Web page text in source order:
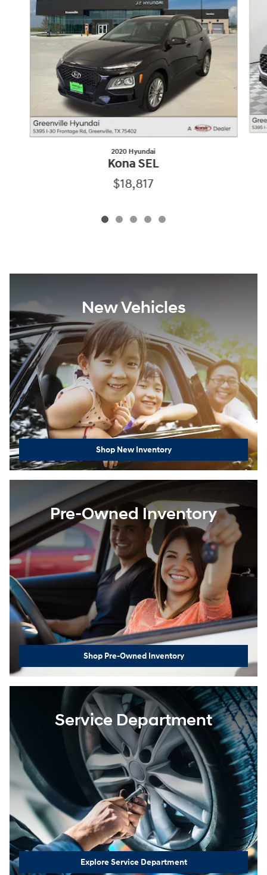
2020 Hyundai
Kona SEL
$18,817
New Vehicles
Shop New Inventory
Pre-Owned Inventory
Shop Pre-Owned Inventory
Service Department
Explore Service Department